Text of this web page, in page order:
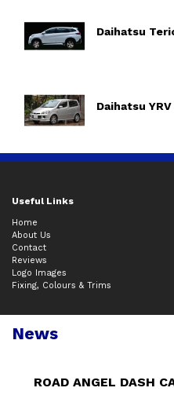
Daihatsu
Daihatsu
Useful Links
Home
About Us
Contact
Reviews
Logo Images
Fixing, Colours & Trims
News
ROAD ANGEL DASH